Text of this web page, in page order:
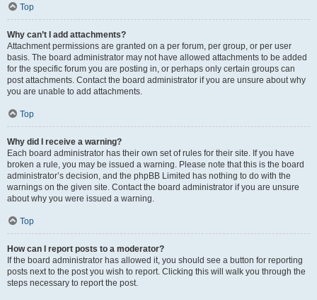
Top
Why can’t I add attachments?
Attachment permissions are granted on a per forum, per group, or per user
basis. The board administrator may not have allowed attachments to be added
for the specific forum you are posting in, or perhaps only certain groups can
post attachments. Contact the board administrator if you are unsure about why
you are unable to add attachments.
Top
Why did I receive a warning?
Each board administrator has their own set of rules for their site. If you have
broken a rule, you may be issued a warning. Please note that this is the board
administrator’s decision, and the phpBB Limited has nothing to do with the
warnings on the given site. Contact the board administrator if you are unsure
about why you were issued a warning.
Top
How can I report posts to a moderator?
If the board administrator has allowed it, you should see a button for reporting
posts next to the post you wish to report. Clicking this will walk you through the
steps necessary to report the post.